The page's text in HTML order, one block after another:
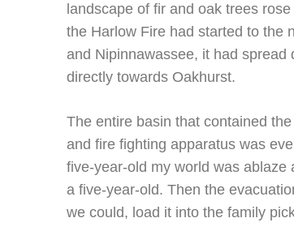
landscape of fir and oak trees
the Harlow Fire had started to the
and Nipinnawassee, it had
directly towards Oakhurst.
The entire basin that contained
and fire fighting apparatus was
five-year-old my world was
a five-year-old. Then the
we could, load it into the family